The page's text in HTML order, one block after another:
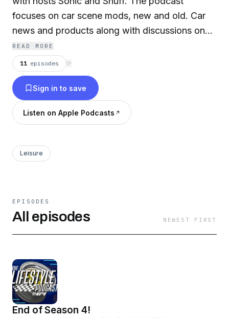
focuses on car scene mods, new and old. Car
news and products along with discussions on
videos uploaded to C4 Lifestyle’s Youtube
channel. Check out our behind the mic series on
the site where we dive in more into our topics,
and dont worry videos are coming soon!
READ MORE
11 episodes ⟳
Sign in to save
Listen on Apple Podcasts
Leisure
EPISODES
All episodes NEWEST FIRST
End of Season 4!